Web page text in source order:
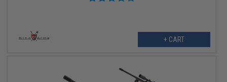
+ CART